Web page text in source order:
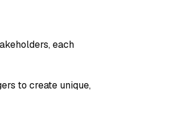
each
to create unique,